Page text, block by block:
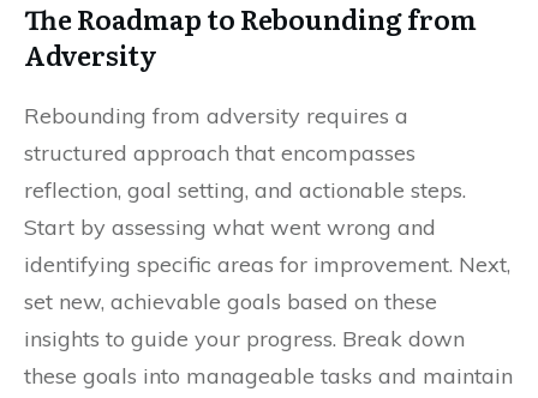
The Roadmap to Rebounding from
Adversity
Rebounding from adversity requires a
structured approach that encompasses
reflection, goal setting, and actionable steps.
Start by assessing what went wrong and
identifying specific areas for improvement. Next,
set new, achievable goals based on these
insights to guide your progress. Break down
these goals into manageable tasks and maintain